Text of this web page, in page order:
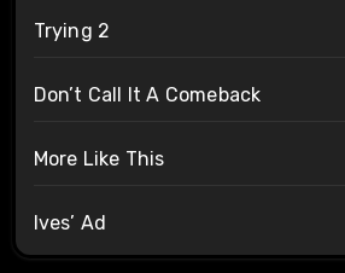
Trying 2
Don’t Call It A Comeback
More Like This
Ives’ Ad